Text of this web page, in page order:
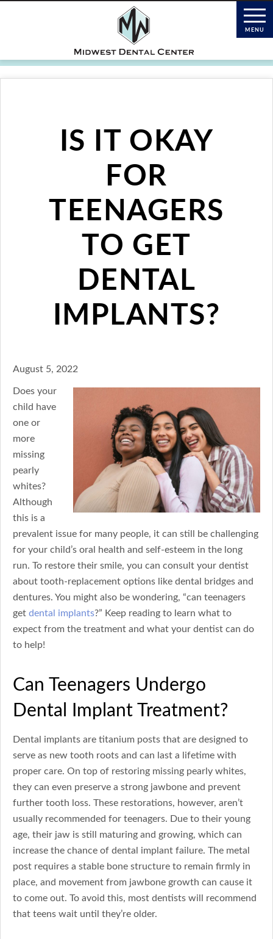
IS IT OKAY
FOR
TEENAGERS
TO GET
DENTAL
IMPLANTS?
August 5, 2022
Does your
child have
one or
more
missing
pearly
whites?
Although
this is a
prevalent issue for many people, it can still be challenging
for your child’s oral health and self-esteem in the long
run. To restore their smile, you can consult your dentist
about tooth-replacement options like dental bridges and
dentures. You might also be wondering, “can teenagers
getdental implants?” Keep reading to learn what to
expect from the treatment and what your dentist can do
to help!
Can Teenagers Undergo
Dental Implant Treatment?
Dental implants are titanium posts that are designed to
serve as new tooth roots and can last a lifetime with
proper care. On top of restoring missing pearly whites,
they can even preserve a strong jawbone and prevent
further tooth loss. These restorations, however, aren’t
usually recommended for teenagers. Due to their young
age, their jaw is still maturing and growing, which can
increase the chance of dental implant failure. The metal
post requires a stable bone structure to remain firmly in
place, and movement from jawbone growth can cause it
to come out. To avoid this, most dentists will recommend
that teens wait until they’re older.